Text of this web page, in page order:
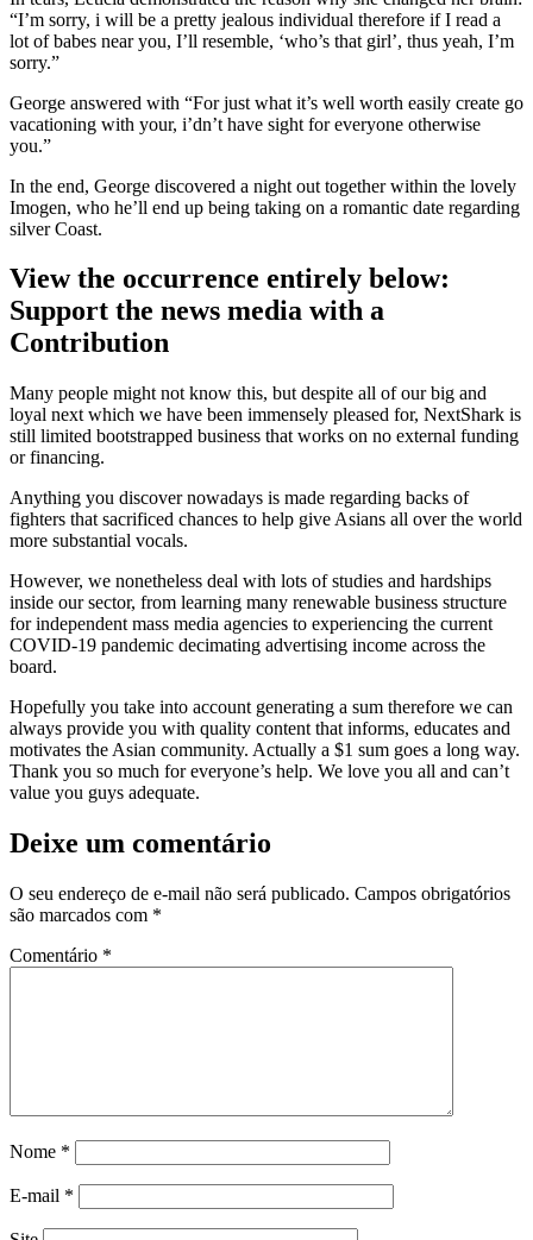
“I’m sorry, i will be a pretty jealous individual therefore if I read a
lot of babes near you, I’ll resemble, ‘who’s that girl’, thus yeah, I’m
sorry.”
George answered with “For just what it’s well worth easily create go
vacationing with your, i’dn’t have sight for everyone otherwise
you.”
In the end, George discovered a night out together within the lovely
Imogen, who he’ll end up being taking on a romantic date regarding
silver Coast.
View the occurrence entirely below:
Support the news media with a
Contribution
Many people might not know this, but despite all of our big and
loyal next which we have been immensely pleased for, NextShark is
still limited bootstrapped business that works on no external funding
or financing.
Anything you discover nowadays is made regarding backs of
fighters that sacrificed chances to help give Asians all over the world
more substantial vocals.
However, we nonetheless deal with lots of studies and hardships
inside our sector, from learning many renewable business structure
for independent mass media agencies to experiencing the current
COVID-19 pandemic decimating advertising income across the
board.
Hopefully you take into account generating a sum therefore we can
always provide you with quality content that informs, educates and
motivates the Asian community. Actually a $1 sum goes a long way.
Thank you so much for everyone’s help. We love you all and can’t
value you guys adequate.
Deixe um comentário
O seu endereço de e-mail não será publicado. Campos obrigatórios
são marcados com *
Comentário *
Nome *
E-mail *